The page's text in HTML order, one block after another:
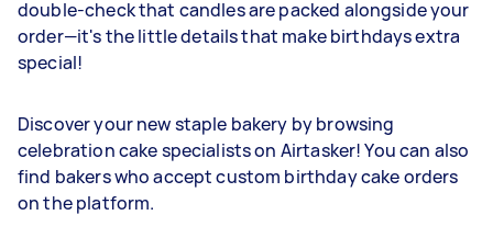
double-check that candles are packed alongside your
order—it's the little details that make birthdays extra
special!
Discover your new staple bakery by browsing
celebration cake specialists on Airtasker! You can also
find bakers who accept custom birthday cake orders
on the platform.